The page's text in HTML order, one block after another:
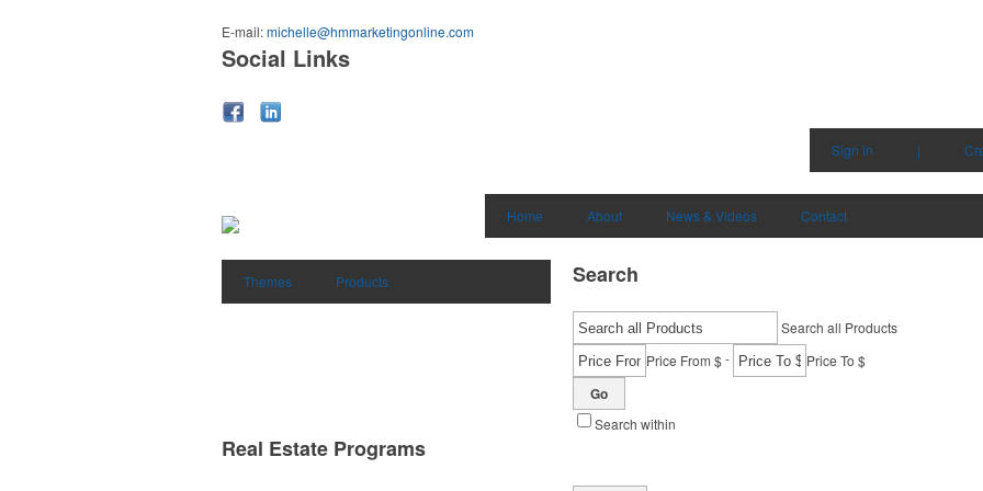
E-mail:michelle@hmmarketingonline.com
Social Links
Sign in |
Home About News & Videos Contact
Themes Products Search
Search all Products
Price From $- Price To $
Go
Search within
Real Estate Programs